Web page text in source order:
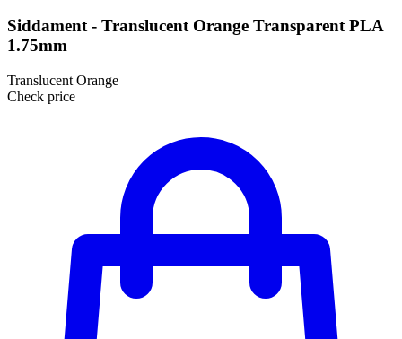
Siddament - Translucent Orange Transparent PLA
1.75mm
Translucent Orange
Check price